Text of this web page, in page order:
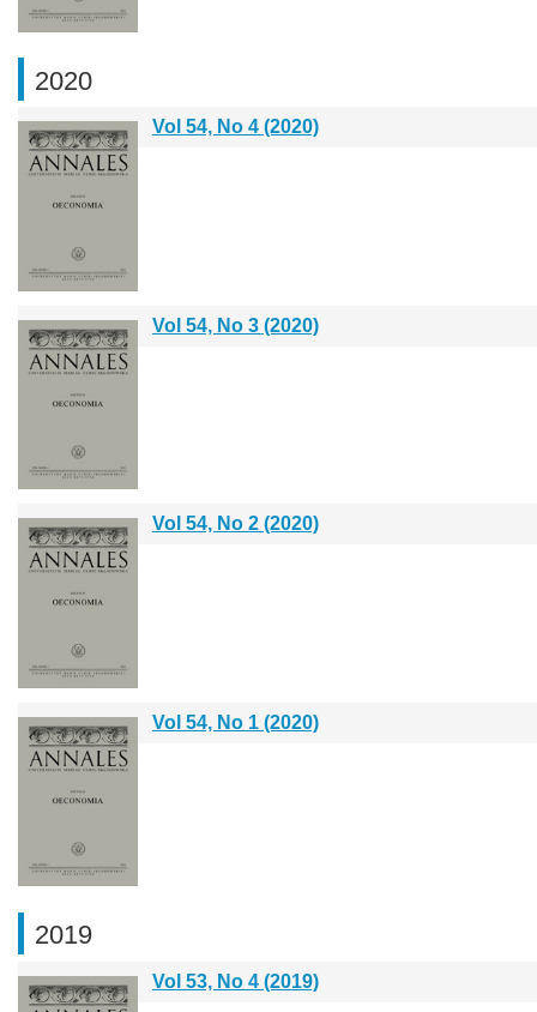
2020
Vol 54, No 4 (2020)
Vol 54, No 3 (2020)
Vol 54, No 2 (2020)
Vol 54, No 1 (2020)
2019
Vol 53, No 4 (2019)